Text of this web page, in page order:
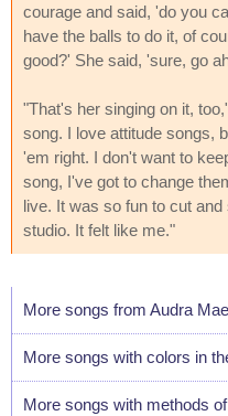
courage and said, 'do you
have the balls to do it, of
good?' She said, 'sure, go
"That's her singing on it,
song. I love attitude songs,
'em right. I don't want to
song, I've got to change
live. It was so fun to cut
studio. It felt like me."
More songs from Audra Mae
More songs with colors in
More songs with methods